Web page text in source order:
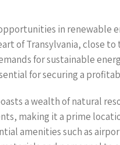
in renewable
of Transylvania, close
for sustainable
for securing a
a wealth of natural
making it a prime
amenities such as